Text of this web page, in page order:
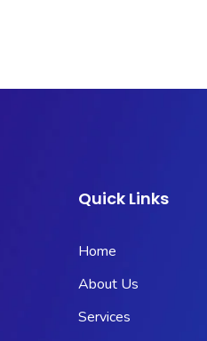
Quick Links
Home
About Us
Services